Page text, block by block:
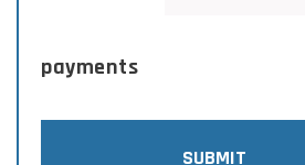
payments
SUBMIT